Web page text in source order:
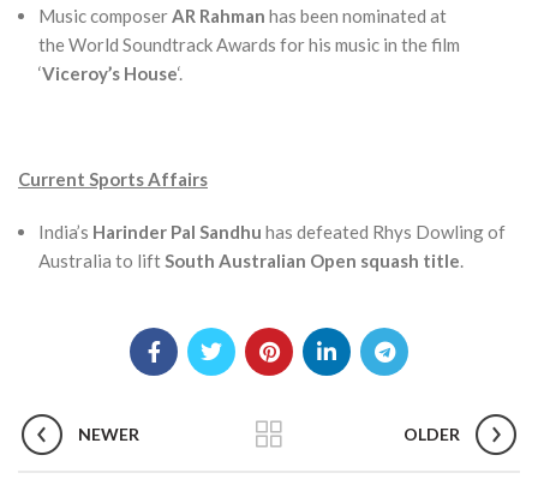
Music composerAR Rahman has been nominated at
the World Soundtrack Awards for his music in the film
‘Viceroy’s House‘.
Current Sports Affairs
India’s Harinder Pal Sandhu has defeated Rhys Dowling of
Australia to liftSouth Australian Open squash title.
NEWER OLDER